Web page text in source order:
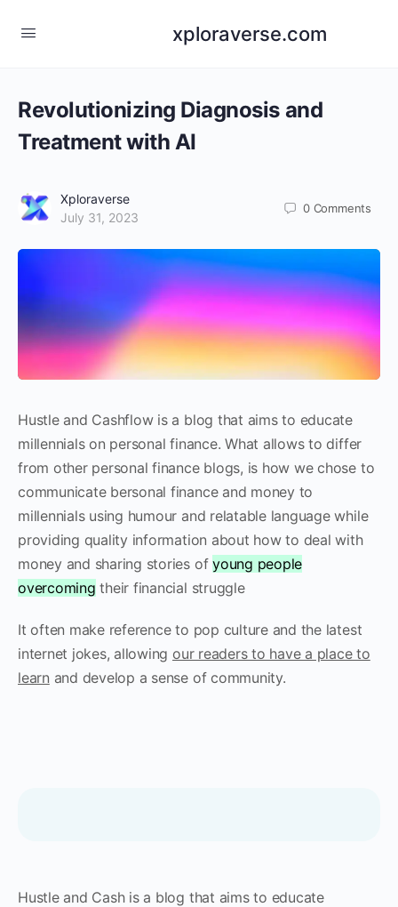
xploraverse.com
Revolutionizing Diagnosis and
Treatment with AI
Xploraverse
July 31, 2023
0 Comments
Hustle and Cashflow is a blog that aims to educate
millennials on personal finance. What allows to differ
from other personal finance blogs, is how we chose to
communicate bersonal finance and money to
millennials using humour and relatable language while
providing quality information about how to deal with
money and sharing stories ofyoung people
overcoming their financial struggle
It often make reference to pop culture and the latest
internet jokes, allowing our readers to have a place to
learn and develop a sense of community.
Hustle and Cash is a blog that aims to educate